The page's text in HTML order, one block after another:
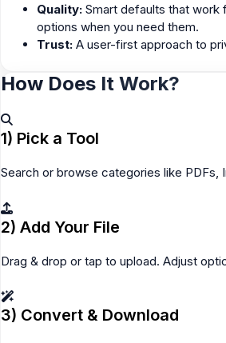
Quality: Smart defaults that work
options when you need them.
Trust: A user-first approach to
How Does It Work?
1) Pick a Tool
Search or browse categories like PDFs,
2) Add Your File
Drag & drop or tap to upload. Adjust
3) Convert & Download